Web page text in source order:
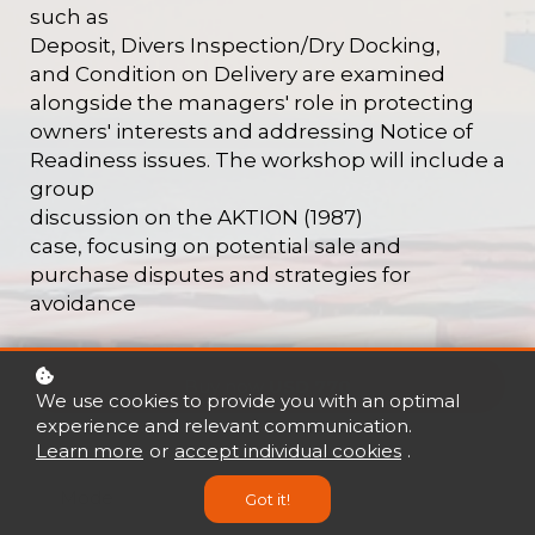
such as
Deposit, Divers Inspection/Dry Docking,
and Condition on Delivery are examined
alongside the managers' role in protecting
owners' interests and addressing Notice of
Readiness issues. The workshop will include a
group
discussion on the AKTION (1987)
case, focusing on potential sale and
purchase disputes and strategies for
avoidance
We use cookies to provide you with an optimal
experience and relevant communication.
Learn more or accept individual cookies .
Got it!